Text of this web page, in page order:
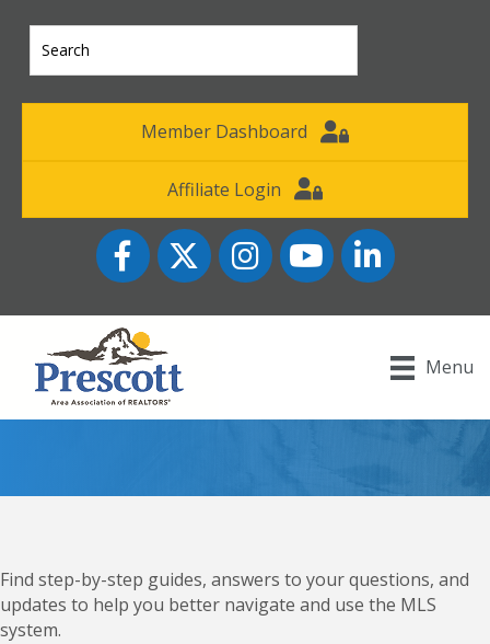
Member Dashboard
Affiliate Login
FacebookTwitter InstagramYouTube icon
LinkedIn
Menu
Find step-by-step guides, answers to your questions, and
updates to help you better navigate and use the MLS
system.